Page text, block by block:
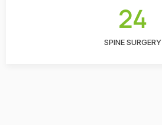
24
SPINE SURGERY